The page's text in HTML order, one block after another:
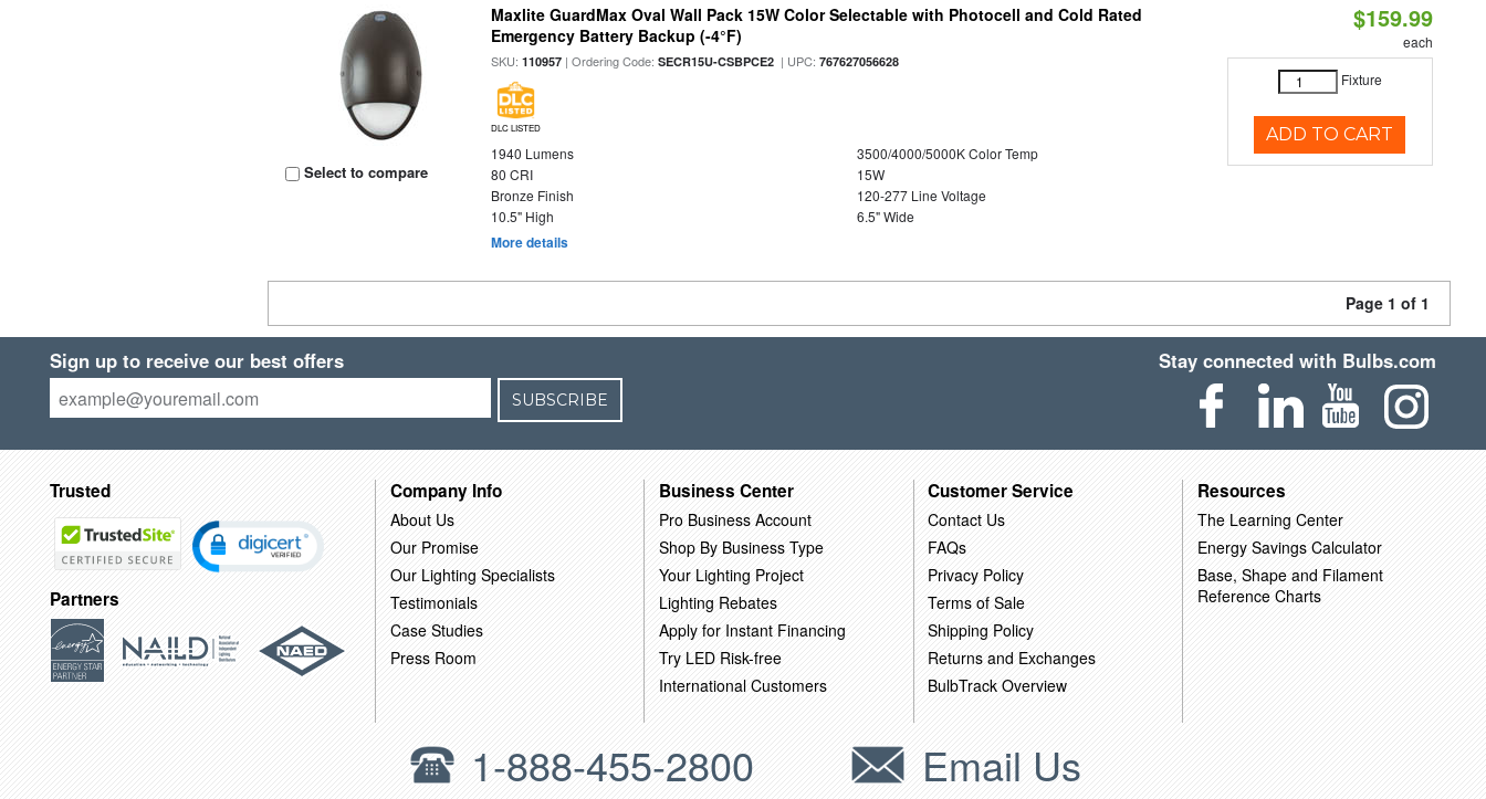
Select to compare
Maxlite GuardMax Oval Wall Pack 15W Color Selectable with Photocell and Cold Rated
Emergency Battery Backup (-4°F)
SKU:110957 | Ordering Code:SECR15U-CSBPCE2 | UPC:767627056628
DLC LISTED
1940 Lumens
3500/4000/5000K Color Temp
80 CRI
15W
Bronze Finish
120-277 Line Voltage
10.5" High
6.5" Wide
More details
$159.99
each
Fixture
ADD TO CART
Page 1 of 1
Sign up to receive our best offers
SUBSCRIBE
Stay connected with Bulbs.com
Trusted
Partners
Company Info
About Us
Our Promise
Our Lighting Specialists
Testimonials
Case Studies
Press Room
Business Center
Pro Business Account
Shop By Business Type
Your Lighting Project
Lighting Rebates
Apply for Instant Financing
Try LED Risk-free
International Customers
Customer Service
Contact Us
FAQs
Privacy Policy
Terms of Sale
Shipping Policy
Returns and Exchanges
BulbTrack Overview
Resources
The Learning Center
Energy Savings Calculator
Base, Shape and Filament
Reference Charts
1-888-455-2800 Email Us